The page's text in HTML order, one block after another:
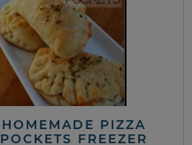
HOMEMADE PIZZA
POCKETS FREEZER